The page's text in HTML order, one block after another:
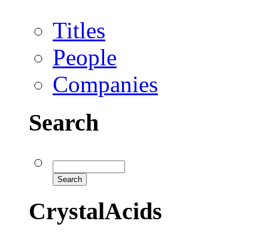
Titles
People
Companies
Search
CrystalAcids